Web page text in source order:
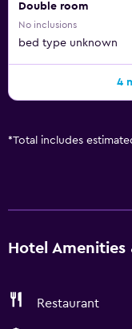
Double room
No inclusions
bed type unknown
4
*Total includes
Hotel Amenities
Restaurant